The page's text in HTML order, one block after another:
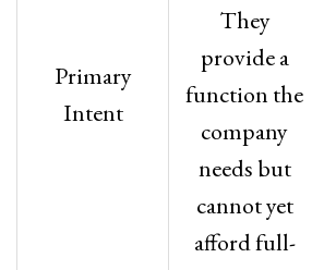
Primary
Intent
They
provide a
function the
company
needs but
cannot yet
afford full-